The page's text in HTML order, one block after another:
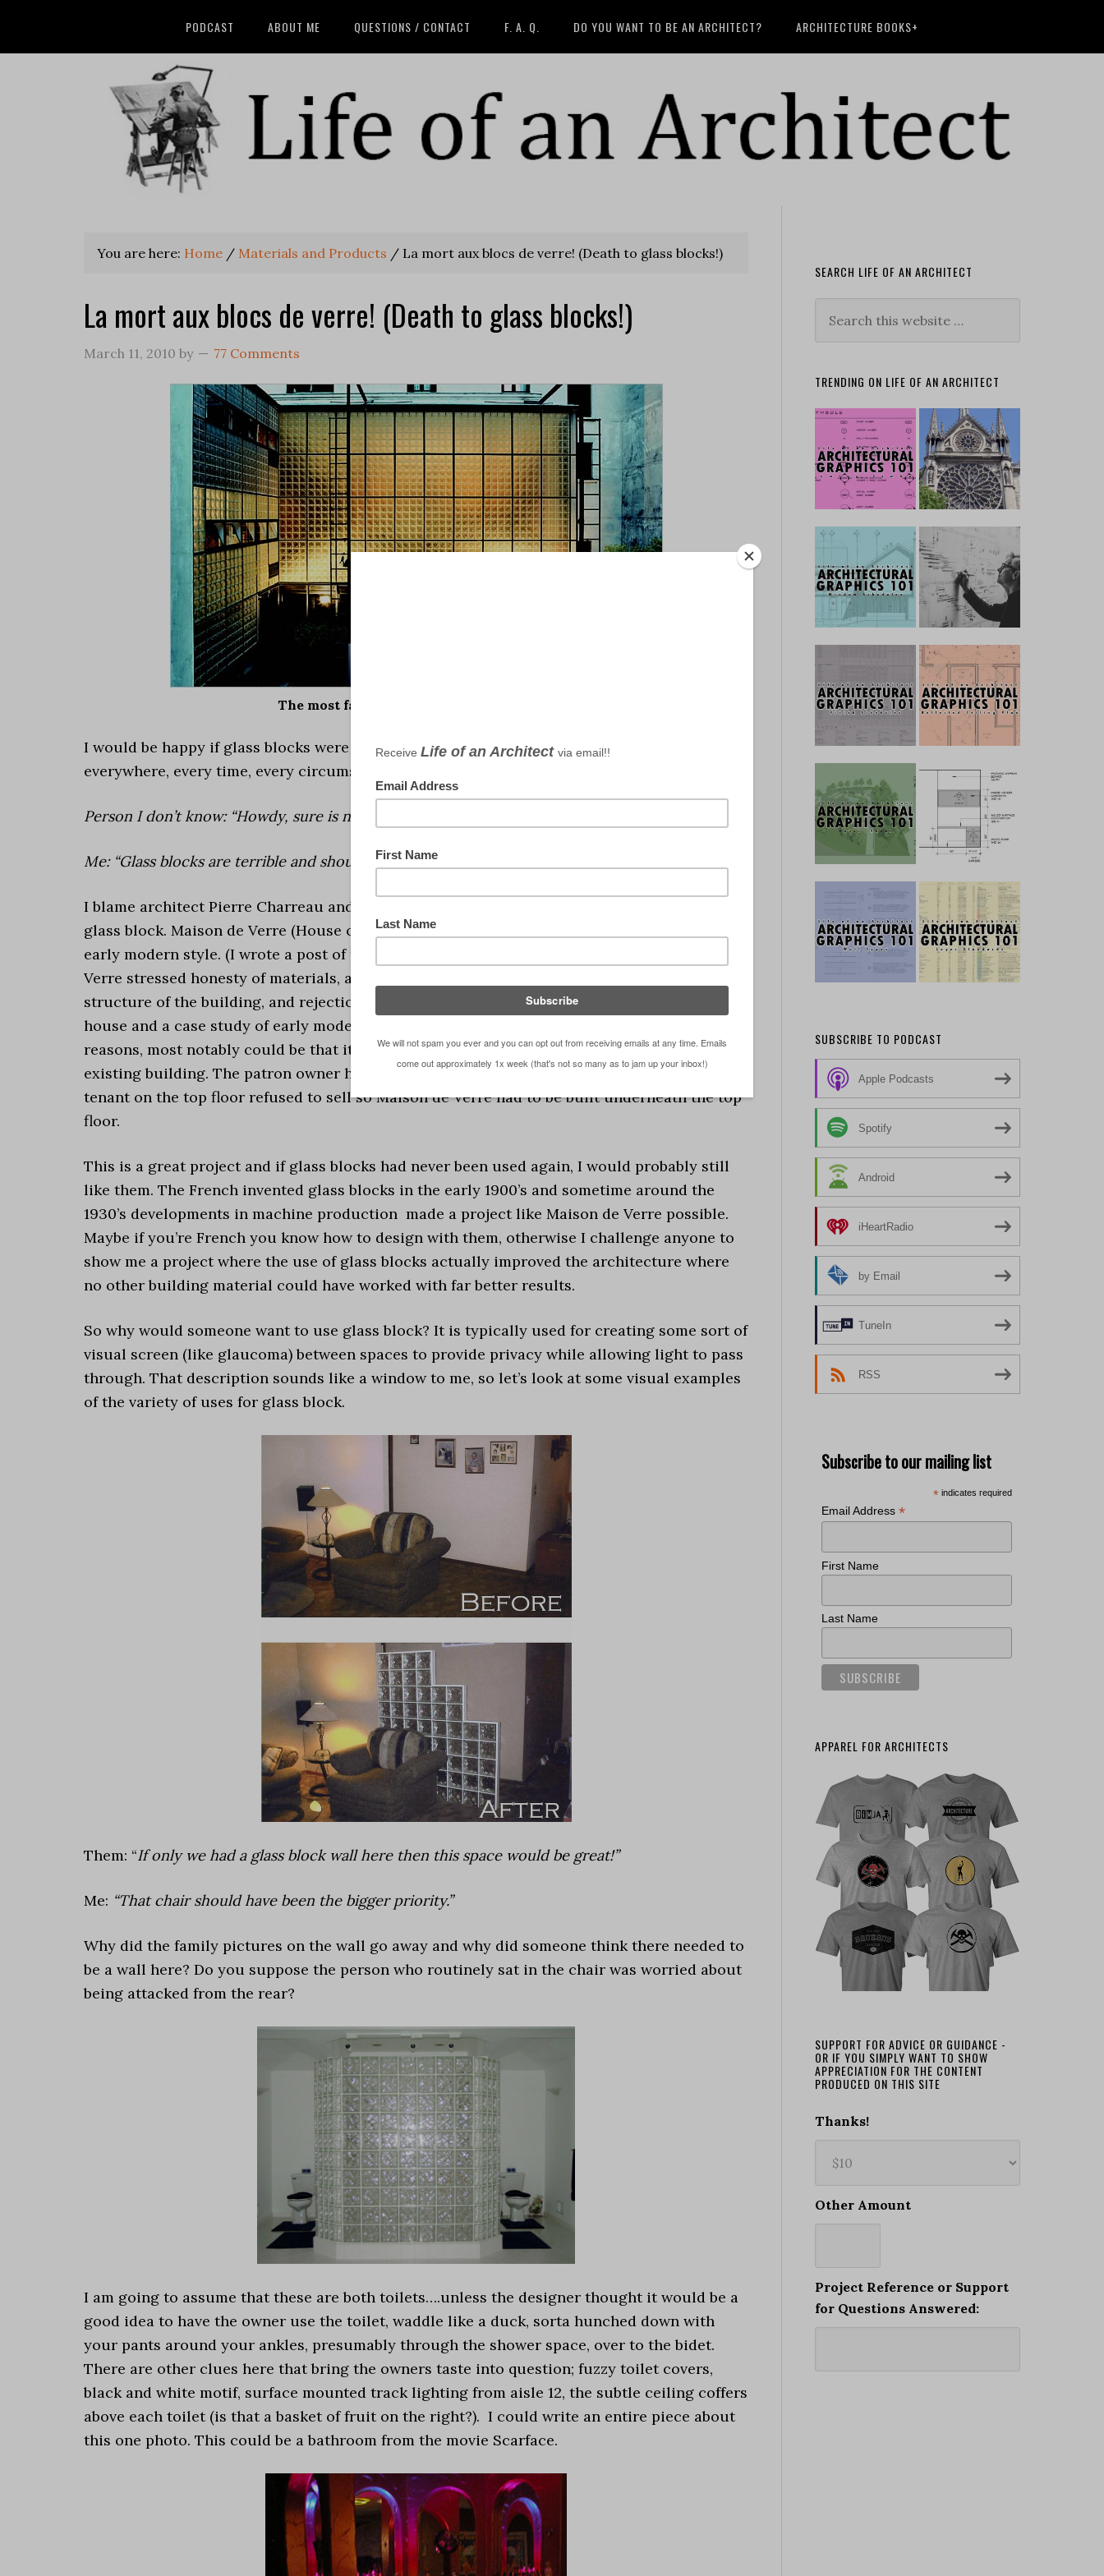
PODCAST ABOUT ME QUESTIONS / CONTACT F. A. Q. DO YOU WANT TO BE AN ARCHITECT? ARCHITECTURE BOOKS+
You are here: Home / Materials and Products / La mort aux blocs de verre! (Death to glass blocks!)
La mort aux blocs de verre! (Death to glass blocks!)
March 11, 2010 by 77 Comments
The most famous view of Maison de Verre
I would be happy if glass blocks were never used again. I have always hated them,
everywhere, every time, every circumstance, forever and ever in perpetuity.
Person I don’t know: “Howdy, sure is nice weather we’re having ain’t it?”
Me: “Glass blocks are terrible and should never be used again”
I blame architect Pierre Charreau and Maison de Verre by for starting this fascination with
glass block. Maison de Verre (House of Glass) was built in 1932 and was constructed in the
early modern style. (I wrote a post of the working man’s rules of modernism
Verre stressed honesty of materials, adoption of the machine aesthetic, express the
structure of the building, and rejection of ornamentation. This is actually a really great
house and a case study of early modernism. This project warrants attention now for many
reasons, most notably could be that it is a urban adaptive re-use and renovation of an
existing building. The patron owner had wanted to tear the entire building down but the
tenant on the top floor refused to sell so Maison de Verre had to be built underneath the top
floor.
This is a great project and if glass blocks had never been used again, I would probably still
like them. The French invented glass blocks in the early 1900’s and sometime around the
1930’s developments in machine production made a project like Maison de Verre possible.
Maybe if you’re French you know how to design with them, otherwise I challenge anyone to
show me a project where the use of glass blocks actually improved the architecture where
no other building material could have worked with far better results.
So why would someone want to use glass block? It is typically used for creating some sort of
visual screen (like glaucoma) between spaces to provide privacy while allowing light to pass
through. That description sounds like a window to me, so let’s look at some visual examples
of the variety of uses for glass block.
Them: “If only we had a glass block wall here then this space would be great!”
Me: “That chair should have been the bigger priority.”
Why did the family pictures on the wall go away and why did someone think there needed to
be a wall here? Do you suppose the person who routinely sat in the chair was worried about
being attacked from the rear?
I am going to assume that these are both toilets….unless the designer thought it would be a
good idea to have the owner use the toilet, waddle like a duck, sorta hunched down with
your pants around your ankles, presumably through the shower space, over to the bidet.
There are other clues here that bring the owners taste into question; fuzzy toilet covers,
black and white motif, surface mounted track lighting from aisle 12, the subtle ceiling coffers
above each toilet (is that a basket of fruit on the right?). I could write an entire piece about
this one photo. This could be a bathroom from the movie Scarface.
SEARCH LIFE OF AN ARCHITECT
TRENDING ON LIFE OF AN ARCHITECT
SUBSCRIBE TO PODCAST
Apple Podcasts
Spotify
Android
iHeartRadio
by Email
TuneIn
RSS
Subscribe to our mailing list
* indicates required
Email Address *
First Name
Last Name
APPAREL FOR ARCHITECTS
SUPPORT FOR ADVICE OR GUIDANCE -
OR IF YOU SIMPLY WANT TO SHOW
APPRECIATION FOR THE CONTENT
PRODUCED ON THIS SITE
Thanks!
Other Amount
Project Reference or Support
for Questions Answered: